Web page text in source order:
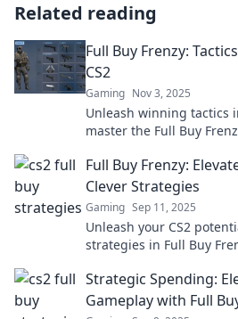
Related reading
Full Buy Frenzy:
CS2
Gaming Nov 3, 2025
Unleash winning tactics
master the Full Buy
Full Buy Frenzy:
Clever Strategies
Gaming Sep 11, 2025
Unleash your CS2
strategies in Full Buy
Strategic Spending:
Gameplay with Full